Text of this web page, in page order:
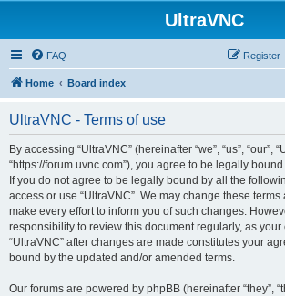
UltraVNC
FAQ Register
Home Board index
UltraVNC - Terms of use
By accessing “UltraVNC” (hereinafter “we”, “us”, “our”,
“https://forum.uvnc.com”), you agree to be legally
If you do not agree to be legally bound by all the
access or use “UltraVNC”. We may change these terms
make every effort to inform you of such changes.
responsibility to review this document regularly, as
“UltraVNC” after changes are made constitutes your
bound by the updated and/or amended terms.
Our forums are powered by phpBB (hereinafter “they”,